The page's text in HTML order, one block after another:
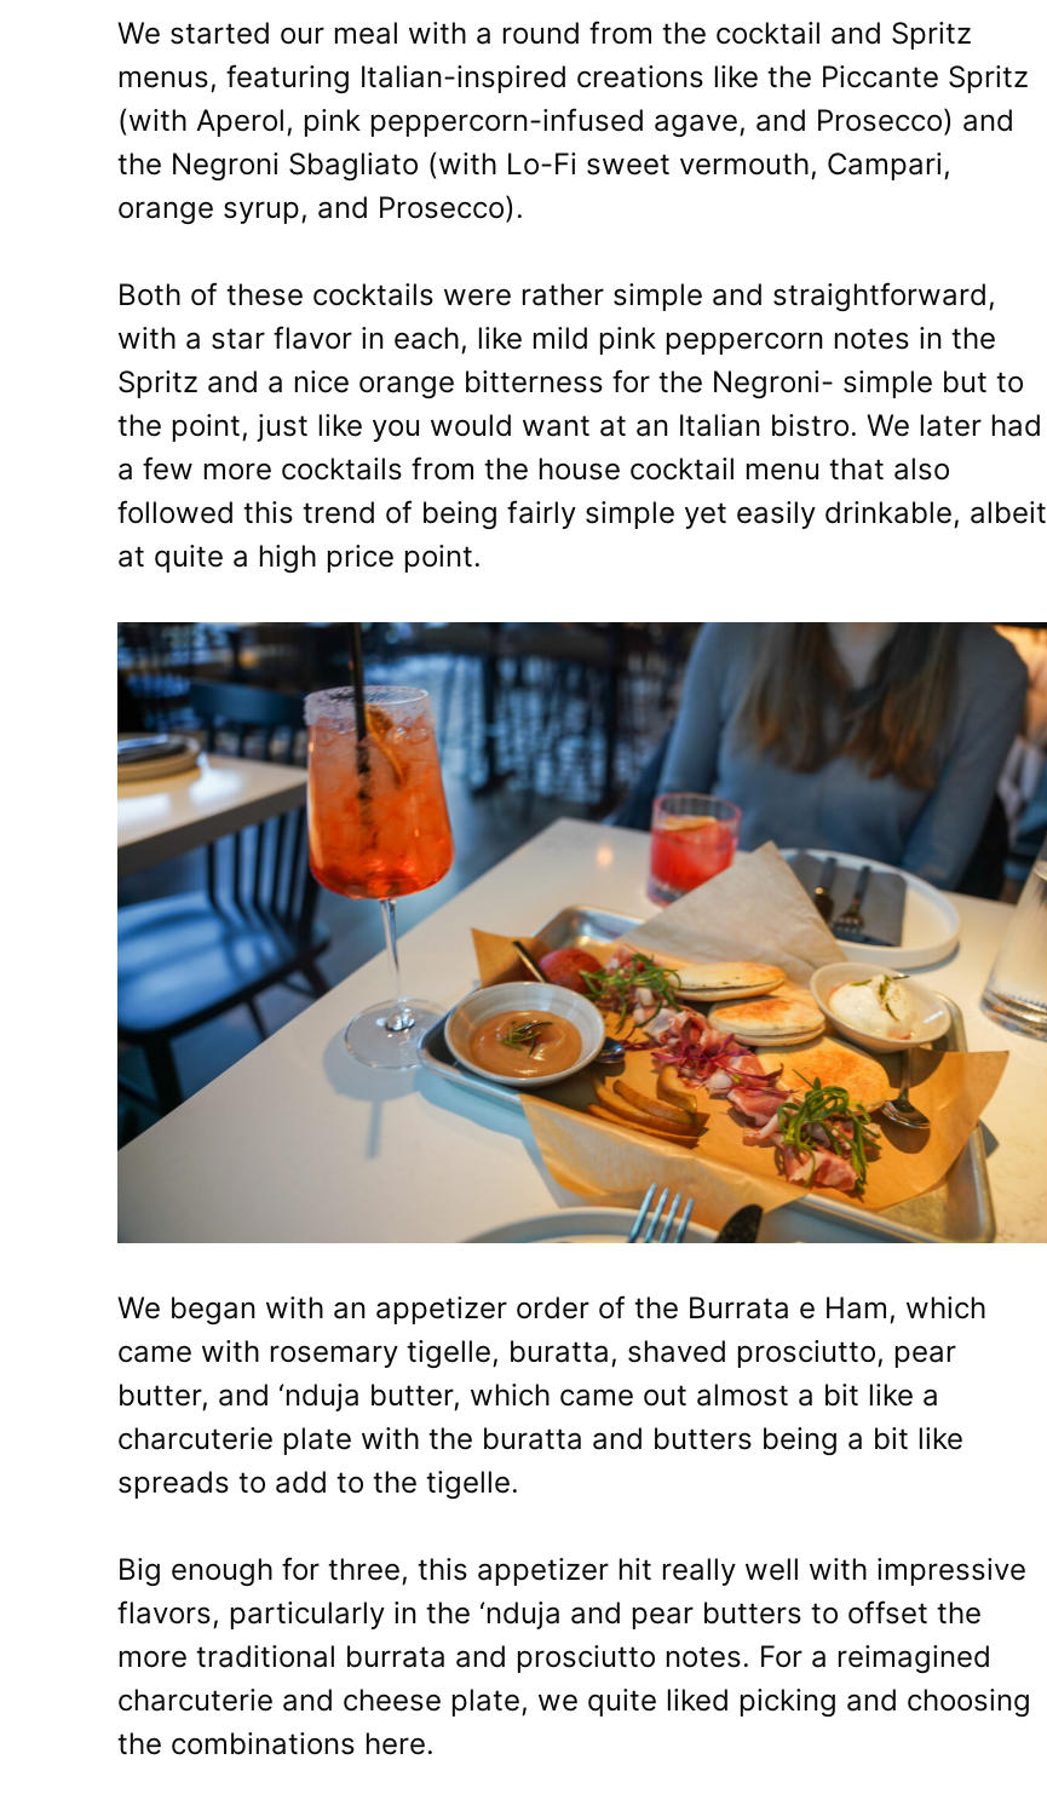
We started our meal with a round from the cocktail and Spritz
menus, featuring Italian-inspired creations like the Piccante Spritz
(with Aperol, pink peppercorn-infused agave, and Prosecco) and
the Negroni Sbagliato (with Lo-Fi sweet vermouth, Campari,
orange syrup, and Prosecco).
Both of these cocktails were rather simple and straightforward,
with a star flavor in each, like mild pink peppercorn notes in the
Spritz and a nice orange bitterness for the Negroni- simple but to
the point, just like you would want at an Italian bistro. We later had
a few more cocktails from the house cocktail menu that also
followed this trend of being fairly simple yet easily drinkable, albeit
at quite a high price point.
We began with an appetizer order of the Burrata e Ham, which
came with rosemary tigelle, buratta, shaved prosciutto, pear
butter, and ‘nduja butter, which came out almost a bit like a
charcuterie plate with the buratta and butters being a bit like
spreads to add to the tigelle.
Big enough for three, this appetizer hit really well with impressive
flavors, particularly in the ‘nduja and pear butters to offset the
more traditional burrata and prosciutto notes. For a reimagined
charcuterie and cheese plate, we quite liked picking and choosing
the combinations here.